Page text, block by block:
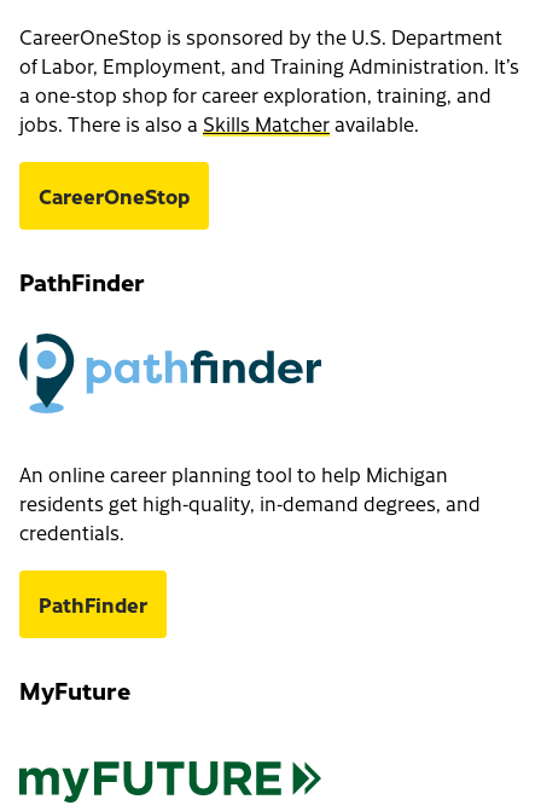
CareerOneStop is sponsored by the U.S. Department
of Labor, Employment, and Training Administration. It’s
a one-stop shop for career exploration, training, and
jobs. There is also a Skills Matcheravailable.
CareerOneStop
PathFinder
An online career planning tool to help Michigan
residents get high-quality, in-demand degrees, and
credentials.
PathFinder
MyFuture